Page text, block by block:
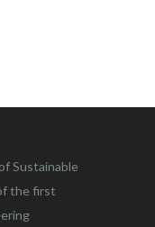
Sustainable
the first